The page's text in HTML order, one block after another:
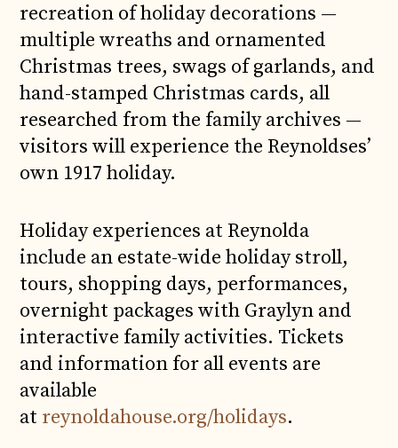
recreation of holiday decorations —
multiple wreaths and ornamented
Christmas trees, swags of garlands, and
hand-stamped Christmas cards, all
researched from the family archives —
visitors will experience the Reynoldses’
own 1917 holiday.
Holiday experiences at Reynolda
include an estate-wide holiday stroll,
tours, shopping days, performances,
overnight packages with Graylyn and
interactive family activities. Tickets
and information for all events are
available
at reynoldahouse.org/holidays.